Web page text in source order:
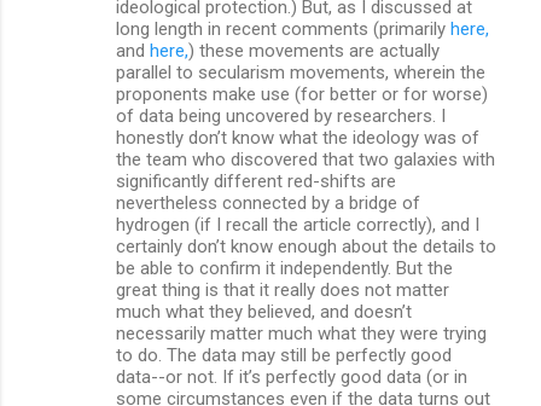
ideological protection.) But, as I discussed at
long length in recent comments (primarily here,
and here,) these movements are actually
parallel to secularism movements, wherein the
proponents make use (for better or for worse)
of data being uncovered by researchers. I
honestly don’t know what the ideology was of
the team who discovered that two galaxies with
significantly different red-shifts are
nevertheless connected by a bridge of
hydrogen (if I recall the article correctly), and I
certainly don’t know enough about the details to
be able to confirm it independently. But the
great thing is that it really does not matter
much what they believed, and doesn’t
necessarily matter much what they were trying
to do. The data may still be perfectly good
data--or not. If it’s perfectly good data (or in
some circumstances even if the data turns out